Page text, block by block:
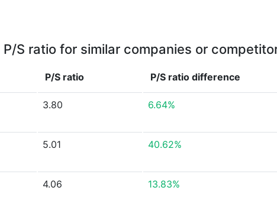
P/S ratio for similar companies or
P/S ratio P/S ratio difference
3.80 6.64%
5.01 40.62%
4.06 13.83%